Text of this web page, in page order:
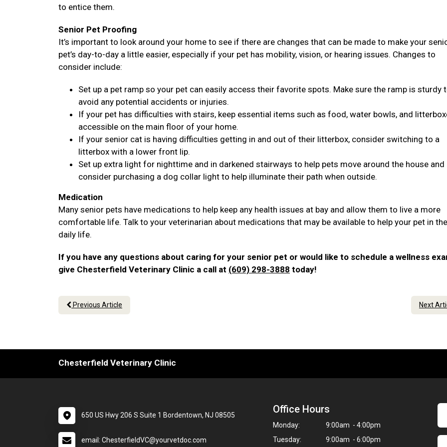
to entice them.
Senior Pet Proofing
It’s important to look around your home to see if there are changes that can be made to make your
pet’s day-to-day a little easier, especially if your pet has mobility, vision, or hearing issues. Changes to
consider include:
Set up a pet ramp so your pet can easily access their favorite spots. Make sure the ramp is sturdy
avoid any potential accidents or injuries.
If your pet has difficulties with stairs, keep essential items such as food, water bowls, and
accessible on the main floor of your home.
If your senior cat is having difficulties getting in and out of their litterbox, consider switching to a
litterbox with a lower front lip.
Set up extra light for nighttime and in darkened stairways to help pets move around the house and
consider purchasing a dog collar light to help illuminate their path when outside.
Medication
Many senior pets have medications to help keep any health issues at bay and allow them to live a more
comfortable life. Talk to your veterinarian about medications that may be available to help your pet in
daily life.
If you have any questions about caring for your senior pet or would like to schedule a wellness
give Chesterfield Veterinary Clinic a call at (609) 298-3888 today!
Previous Article Next
Chesterfield Veterinary Clinic
650 US Hwy 206 S Suite 1 Bordentown, NJ 08505
email: ChesterfieldVC@yourvetdoc.com
Office Hours
Monday:
9:00am - 4:00pm
Tuesday:
9:00am - 6:00pm